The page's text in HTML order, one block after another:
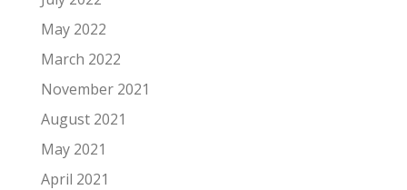
May 2022
March 2022
November 2021
August 2021
May 2021
April 2021